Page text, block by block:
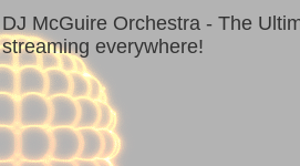
DJ McGuire Orchestra - The
streaming everywhere!